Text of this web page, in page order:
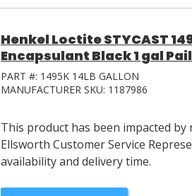
Henkel Loctite STYCAST
Encapsulant Black 1 gal Pail
PART #: 1495K 14LB GALLON
MANUFACTURER SKU: 1187986
This product has been impacted
Ellsworth Customer Service
availability and delivery time.